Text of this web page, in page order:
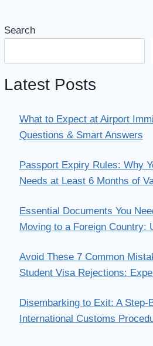
Search
Latest Posts
What to Expect at Airport
Questions & Smart Answers
Passport Expiry Rules: Why
Needs at Least 6 Months of
Essential Documents You
Moving to a Foreign Country:
Avoid These 7 Common
Student Visa Rejections:
Disembarking to Exit: A Step-
International Customs